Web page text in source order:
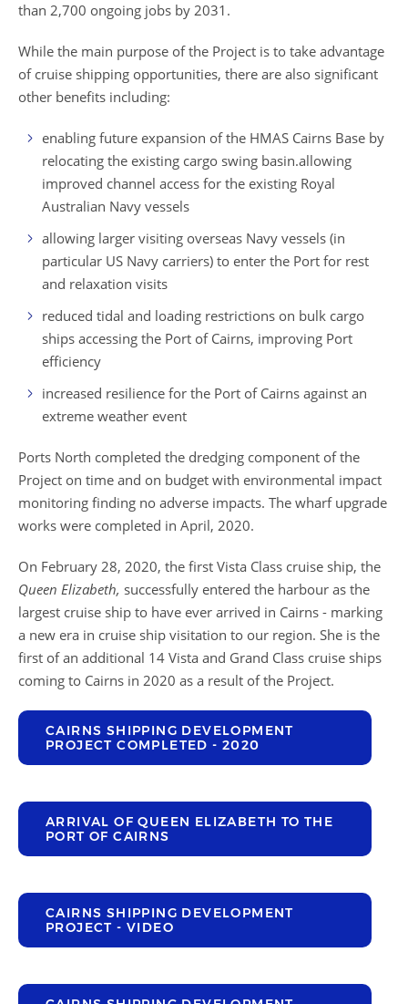
than 2,700 ongoing jobs by 2031.
While the main purpose of the Project is to take advantage
of cruise shipping opportunities, there are also significant
other benefits including:
enabling future expansion of the HMAS Cairns Base by
relocating the existing cargo swing basin.allowing
improved channel access for the existing Royal
Australian Navy vessels
allowing larger visiting overseas Navy vessels (in
particular US Navy carriers) to enter the Port for rest
and relaxation visits
reduced tidal and loading restrictions on bulk cargo
ships accessing the Port of Cairns, improving Port
efficiency
increased resilience for the Port of Cairns against an
extreme weather event
Ports North completed the dredging component of the
Project on time and on budget with environmental impact
monitoring finding no adverse impacts. The wharf upgrade
works were completed in April, 2020.
On February 28, 2020, the first Vista Class cruise ship, the
Queen Elizabeth, successfully entered the harbour as the
largest cruise ship to have ever arrived in Cairns - marking
a new era in cruise ship visitation to our region. She is the
first of an additional 14 Vista and Grand Class cruise ships
coming to Cairns in 2020 as a result of the Project.
CAIRNS SHIPPING DEVELOPMENT
PROJECT COMPLETED - 2020
ARRIVAL OF QUEEN ELIZABETH TO THE
PORT OF CAIRNS
CAIRNS SHIPPING DEVELOPMENT
PROJECT - VIDEO